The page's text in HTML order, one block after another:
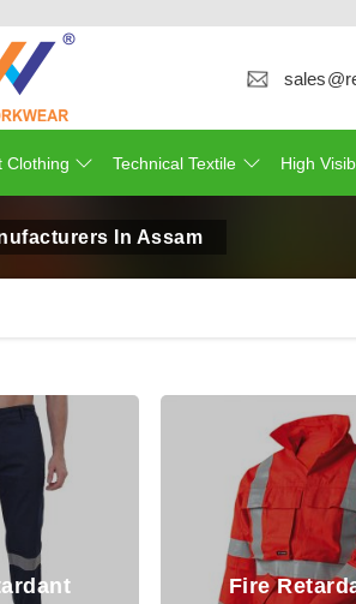
Clothing Technical Textile High
In Assam
Fire Retardant